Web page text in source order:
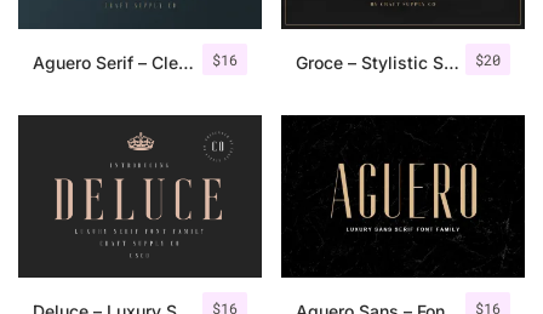
$16
Aguero Serif – Clean & Elegant Font $20
Groce – Stylistic Serif Font
$16 $16